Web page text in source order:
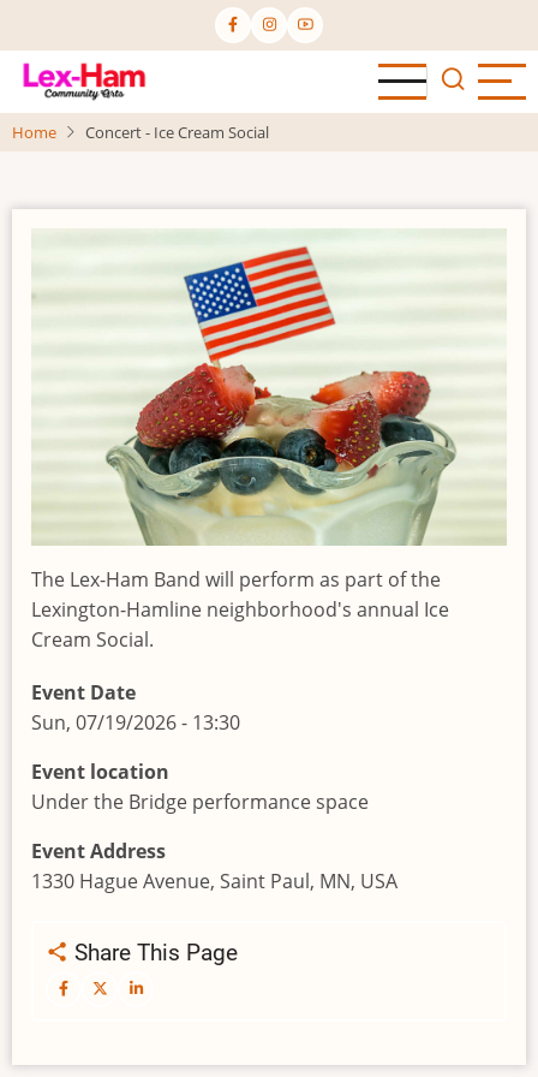
to
main
content
Home Concert - Ice Cream Social
The Lex-Ham Band will perform as part of the
Lexington-Hamline neighborhood's annual Ice
Cream Social.
Event Date
Sun, 07/19/2026 - 13:30
Event location
Under the Bridge performance space
Event Address
1330 Hague Avenue, Saint Paul, MN, USA
Share This Page